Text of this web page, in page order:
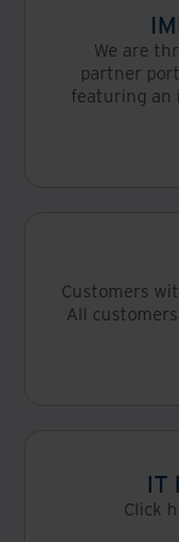
We are
partner
featuring an
Customers
All
IT
Click